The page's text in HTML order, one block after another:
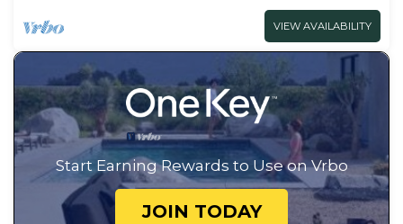
VIEW AVAILABILITY
Start Earning Rewards to Use on Vrbo
JOIN TODAY